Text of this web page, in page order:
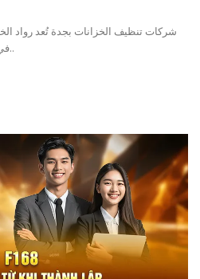
شركات تنظيف الخزانات بجدة تُعد رواد
في تنظيف وتعقيم الخزانات داخل جد..